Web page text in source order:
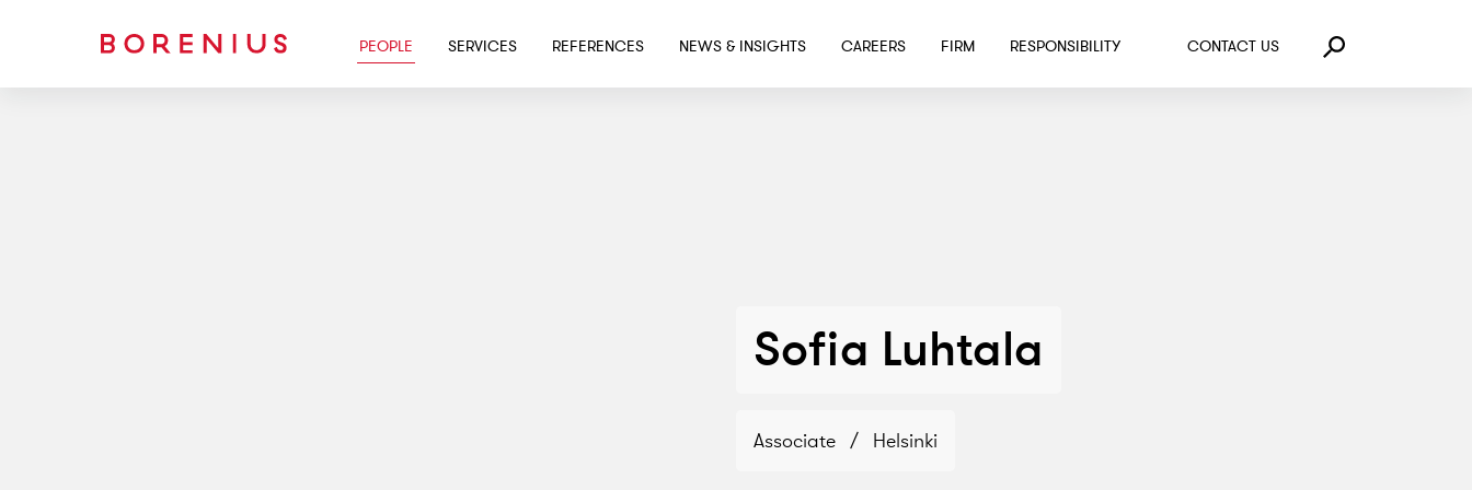
SKIP TO MAIN CONTENT
PEOPLE SERVICES REFERENCES NEWS & INSIGHTS CAREERS FIRM RESPONSIBILITY CONTACT US Search
Sofia Luhtala
Associate / Helsinki